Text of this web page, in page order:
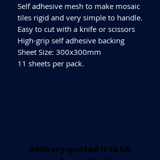
Self adhesive mesh to make mosaic
tiles rigid and very simple to handle.
Easy to cut with a knife or scissors
High-grip self adhesive backing
Sheet Size: 300x300mm
11 sheets per pack.
Delivery quoted is to UK